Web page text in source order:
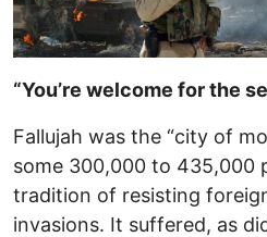
“You’re welcome for the
Fallujah was the “city of
some 300,000 to 435,000
tradition of resisting
invasions. It suffered, as